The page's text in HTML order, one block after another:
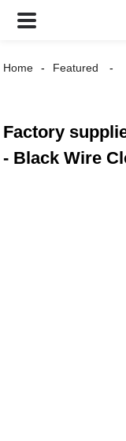
Home Featured
Factory
- Black Wire